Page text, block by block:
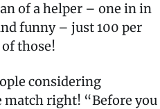
of a helper – one in in
funny – just 100 per
those!
considering
right! “Before you